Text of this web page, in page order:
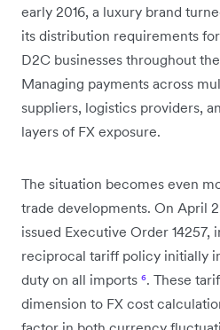
early 2016, a luxury brand
its distribution requirements
D2C businesses throughout
Managing payments across
suppliers, logistics providers,
layers of FX exposure.
The situation becomes even
trade developments. On April
issued Executive Order 14257,
reciprocal tariff policy initially
duty on all imports ⁶. These
dimension to FX cost